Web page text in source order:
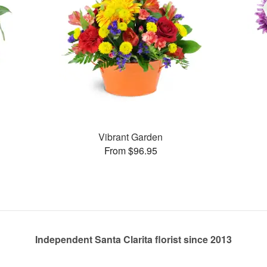
Vibrant Garden
From $96.95
Independent Santa Clarita florist since 2013